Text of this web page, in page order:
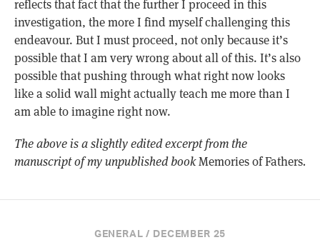
reflects that fact that the further I proceed in this
investigation, the more I find myself challenging this
endeavour. But I must proceed, not only because it’s
possible that I am very wrong about all of this. It’s also
possible that pushing through what right now looks
like a solid wall might actually teach me more than I
am able to imagine right now.
The above is a slightly edited excerpt from the
manuscript of my unpublished bookMemories of Fathers.
GENERAL / DECEMBER 25